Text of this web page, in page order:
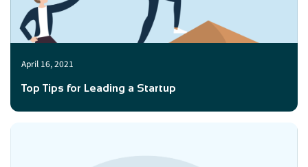
April 16, 2021
Top Tips for Leading a Startup